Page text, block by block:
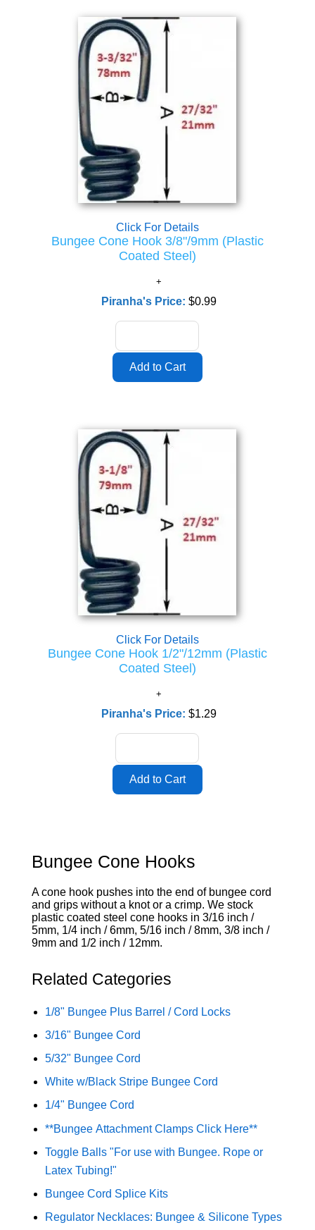
Click For Details
Bungee Cone Hook 3/8"/9mm (Plastic
Coated Steel)
Piranha's Price: $0.99
Click For Details
Bungee Cone Hook 1/2"/12mm (Plastic
Coated Steel)
Piranha's Price: $1.29
Bungee Cone Hooks
A cone hook pushes into the end of bungee cord
and grips without a knot or a crimp. We stock
plastic coated steel cone hooks in 3/16 inch /
5mm, 1/4 inch / 6mm, 5/16 inch / 8mm, 3/8 inch /
9mm and 1/2 inch / 12mm.
Related Categories
1/8" Bungee Plus Barrel / Cord Locks
3/16" Bungee Cord
5/32" Bungee Cord
White w/Black Stripe Bungee Cord
1/4" Bungee Cord
**Bungee Attachment Clamps Click Here**
Toggle Balls "For use with Bungee. Rope or
Latex Tubing!"
Bungee Cord Splice Kits
Regulator Necklaces: Bungee & Silicone Types